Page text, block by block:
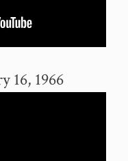
16, 1966